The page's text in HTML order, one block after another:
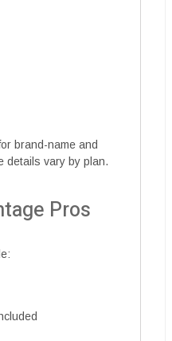
brand-name and
details vary by plan.
Pros